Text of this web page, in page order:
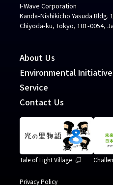
I-Wave Corporation
Kanda-Nishikicho Yasuda Bldg.
Chiyoda-ku, Tokyo, 101-0054,
About Us
Environmental
Service
Contact Us
Tale of Light Village
Privacy Policy